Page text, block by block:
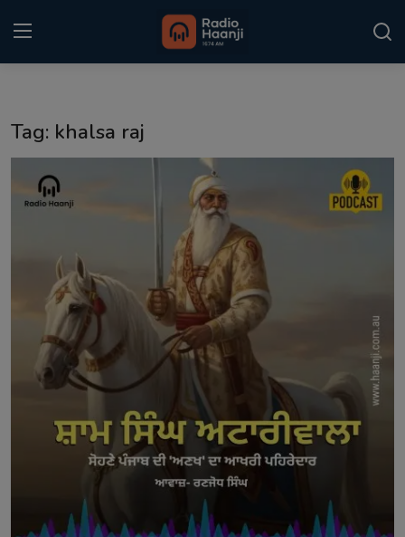
Punjabi Podcast
Sponsors
Matrimonial
Event
Contact
Tag: khalsa raj